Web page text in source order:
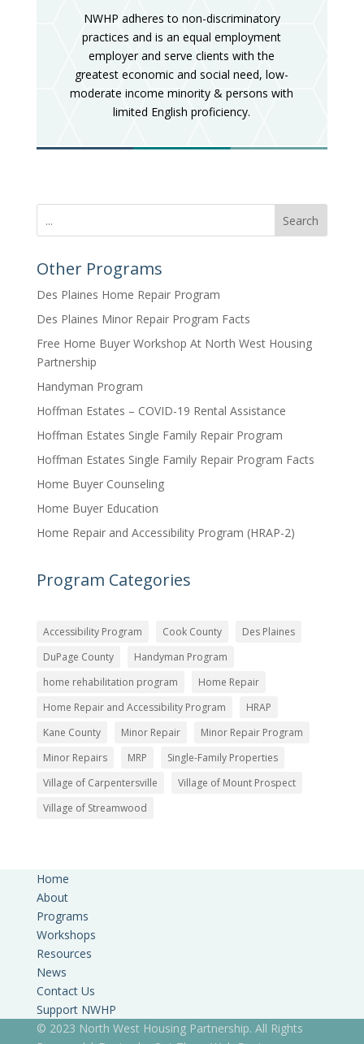
NWHP adheres to non-discriminatory
practices and is an equal employment
employer and serve clients with the
greatest economic and social need, low-
moderate income minority & persons with
limited English proficiency.
Search
Other Programs
Des Plaines Home Repair Program
Des Plaines Minor Repair Program Facts
Free Home Buyer Workshop At North West Housing
Partnership
Handyman Program
Hoffman Estates – COVID-19 Rental Assistance
Hoffman Estates Single Family Repair Program
Hoffman Estates Single Family Repair Program Facts
Home Buyer Counseling
Home Buyer Education
Home Repair and Accessibility Program (HRAP-2)
Program Categories
Accessibility Program Cook County
Des Plaines
DuPage County
Handyman Program
home rehabilitation program
Home Repair
Home Repair and Accessibility Program
HRAP
Kane County
Minor Repair
Minor Repair Program
Minor Repairs
MRP
Single-Family Properties
Village of Carpentersville
Village of Mount Prospect
Village of Streamwood
Home
About
Programs
Workshops
Resources
News
Contact Us
Support NWHP
© 2023 North West Housing Partnership. All Rights